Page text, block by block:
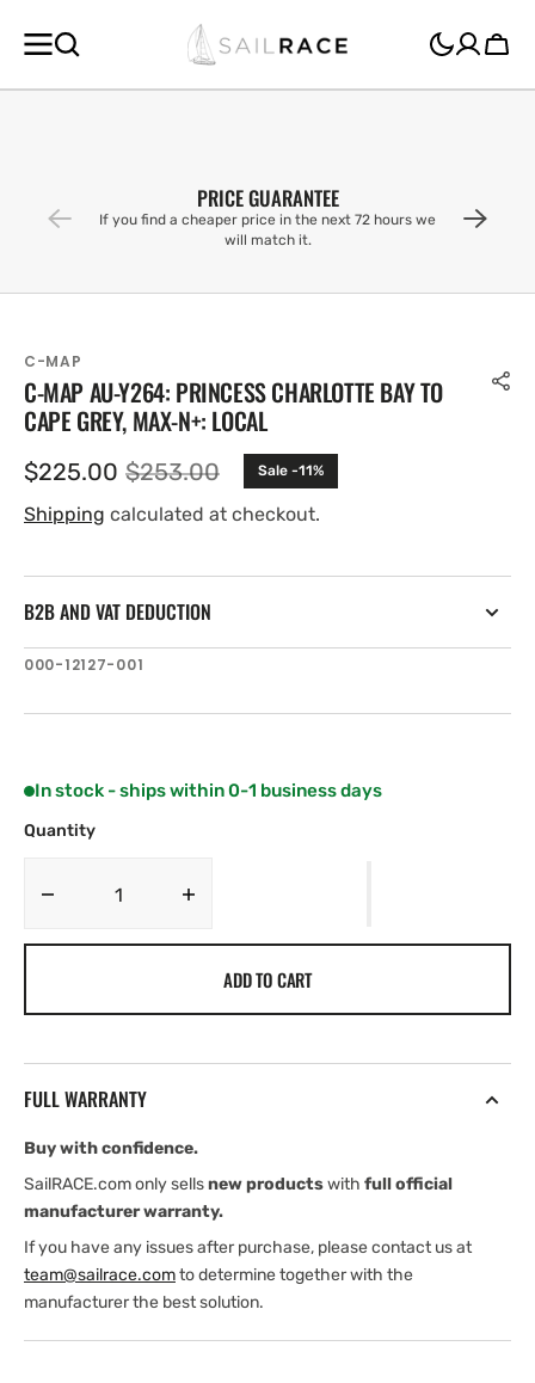
CONTENT
Cart
PRICE GUARANTEE
If you find a cheaper price in the next 72 hours we
will match it.
C-MAP
C-MAP AU-Y264: PRINCESS CHARLOTTE BAY TO
CAPE GREY, MAX-N+: LOCAL
Sale
price
$225.00 Regular
price
$253.00 Sale -11%
Shipping calculated at checkout.
B2B AND VAT DEDUCTION
SKU:
000-12127-001
In stock - ships within 0-1 business days
Quantity
Decrease
Charlotte
to
Cape
Grey,
N+:
Local
to
Cape
Grey,
N+:
Local
ADD TO CART
FULL WARRANTY
Buy with confidence.
SailRACE.com only sellsnew productswith full official
manufacturer warranty.
If you have any issues after purchase, please contact us at
team@sailrace.comto determine together with the
manufacturer the best solution.